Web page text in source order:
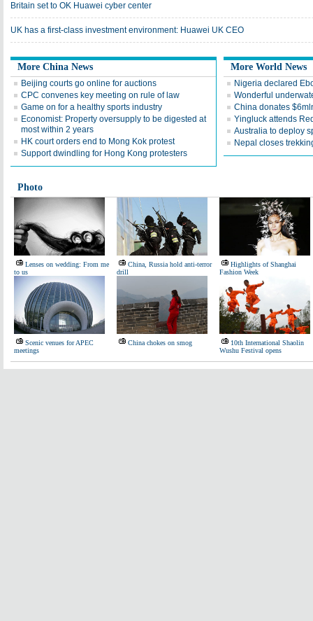
Britain set to OK Huawei cyber center
UK has a first-class investment environment: Huawei UK CEO
More China News
Beijing courts go online for auctions
CPC convenes key meeting on rule of law
Game on for a healthy sports industry
Economist: Property oversupply to be digested at
most within 2 years
HK court orders end to Mong Kok protest
Support dwindling for Hong Kong protesters
More World News
Nigeria declared
Wonderful
China donates
Yingluck attends
Australia to deploy
Nepal closes
Photo
Lenses on wedding: From me
to us
China, Russia hold anti-terror
drill
Highlights of Shanghai
Fashion Week
Scenic venues for APEC
meetings
China chokes on smog
10th International Shaolin
Wushu Festival opens